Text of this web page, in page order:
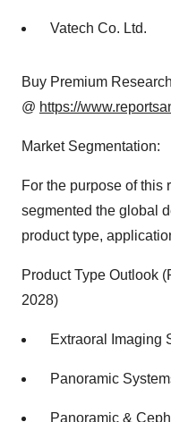
Vatech Co. Ltd.
Buy Premium
@ https://
Market Segmentation:
For the purpose of this
segmented the global
product type,
Product Type Outlook
2028)
Extraoral Imaging
Panoramic
Panoramic &